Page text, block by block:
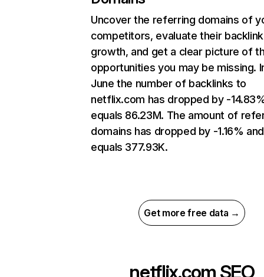
Uncover the referring domains of
competitors, evaluate their backlink
growth, and get a clear picture of
opportunities you may be missing.
June the number of backlinks to
netflix.com has dropped by -
equals 86.23M. The amount of
domains has dropped by -1.16% and
equals 377.93K.
Get more free data →
netflix.com SEO